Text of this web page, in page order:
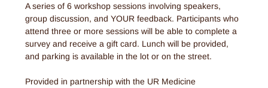
A series of 6 workshop sessions involving speakers,
group discussion, and YOUR feedback. Participants who
attend three or more sessions will be able to complete a
survey and receive a gift card. Lunch will be provided,
and parking is available in the lot or on the street.
Provided in partnership with the UR Medicine